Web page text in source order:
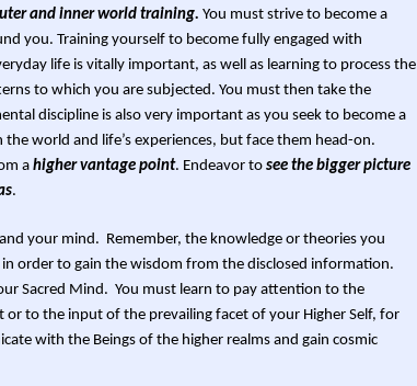
and inner world training. You must strive to become a
you. Training yourself to become fully engaged with
life is vitally important, as well as learning to process the
to which you are subjected. You must then take the
discipline is also very important as you seek to become a
world and life’s experiences, but face them head-on.
ahigher vantage point. Endeavor tosee the bigger picture
.
your mind. Remember, the knowledge or theories you
order to gain the wisdom from the disclosed information.
Sacred Mind. You must learn to pay attention to the
or to the input of the prevailing facet of your Higher Self, for
with the Beings of the higher realms and gain cosmic